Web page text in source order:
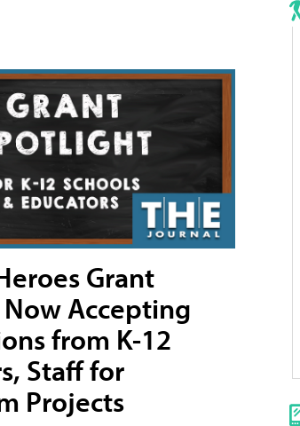
Grant
Accepting
from K-12
Staff for
Projects